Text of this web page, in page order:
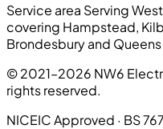
Service area Serving
covering Hampstead,
Brondesbury and Queens
© 2021–2026 NW6
rights reserved.
NICEIC Approved · BS